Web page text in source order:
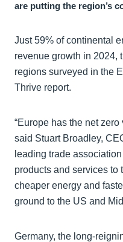
are putting the region’s
Just 59% of continental
revenue growth in 2024,
regions surveyed in the
Thrive report.
“Europe has the net
said Stuart Broadley,
leading trade
products and services to
cheaper energy and
ground to the US and
Germany, the long-